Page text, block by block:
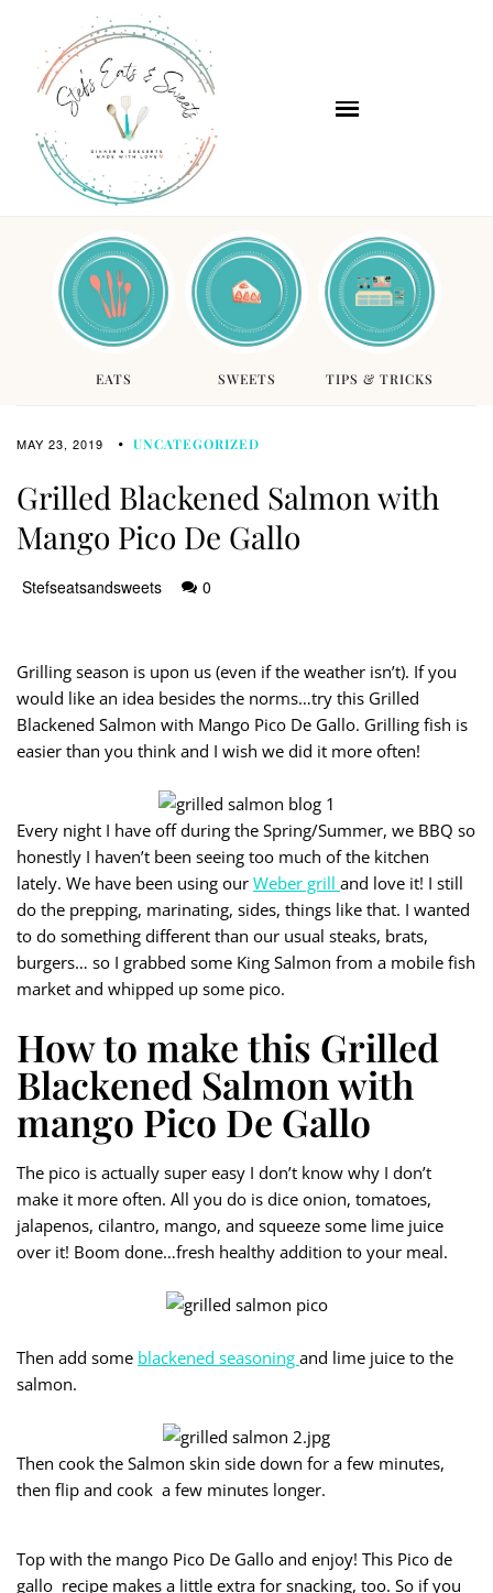
EATS SWEETS TIPS & TRICKS
MAY 23, 2019 UNCATEGORIZED
Grilled Blackened Salmon with
Mango Pico De Gallo
Stefseatsandsweets 0
Grilling season is upon us (even if the weather isn’t). If you
would like an idea besides the norms…try this Grilled
Blackened Salmon with Mango Pico De Gallo. Grilling fish is
easier than you think and I wish we did it more often!
Every night I have off during the Spring/Summer, we BBQ so
honestly I haven’t been seeing too much of the kitchen
lately. We have been using our Weber grill and love it! I still
do the prepping, marinating, sides, things like that. I wanted
to do something different than our usual steaks, brats,
burgers… so I grabbed some King Salmon from a mobile fish
market and whipped up some pico.
How to make this Grilled
Blackened Salmon with
mango Pico De Gallo
The pico is actually super easy I don’t know why I don’t
make it more often. All you do is dice onion, tomatoes,
jalapenos, cilantro, mango, and squeeze some lime juice
over it! Boom done…fresh healthy addition to your meal.
Then add some blackened seasoning and lime juice to the
salmon.
Then cook the Salmon skin side down for a few minutes,
then flip and cook a few minutes longer.
Top with the mango Pico De Gallo and enjoy! This Pico de
gallo recipe makes a little extra for snacking, too. So if you